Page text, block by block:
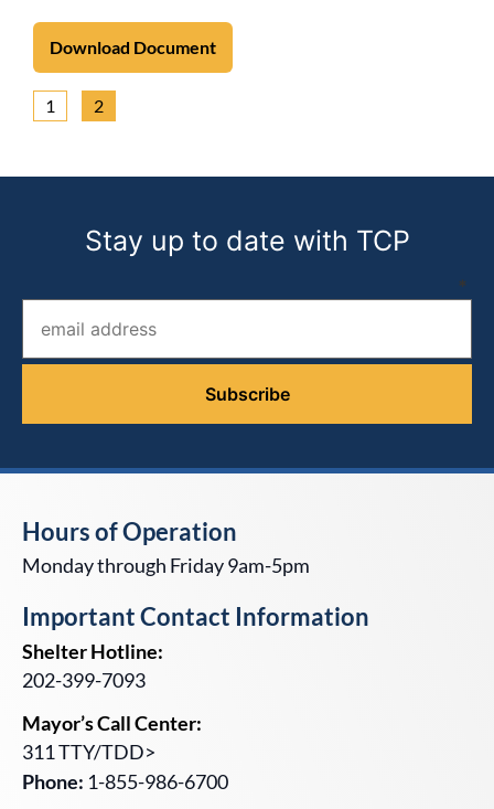
Download Document
1 2
Stay up to date with TCP
*
Hours of Operation
Monday through Friday 9am-5pm
Important Contact Information
Shelter Hotline:
202-399-7093
Mayor’s Call Center:
311 TTY/TDD>
Phone: 1-855-986-6700